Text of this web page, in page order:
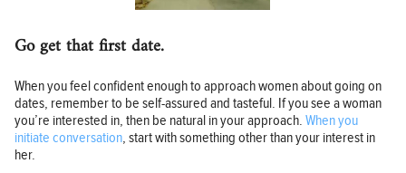
Go get that first date.
When you feel confident enough to approach women about going on
dates, remember to be self-assured and tasteful. If you see a woman
you’re interested in, then be natural in your approach. When you
initiate conversation, start with something other than your interest in
her.